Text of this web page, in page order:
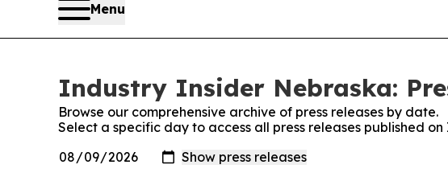
Menu
Industry Insider Nebraska:
Browse our comprehensive archive of press releases by date.
Select a specific day to access all press releases published